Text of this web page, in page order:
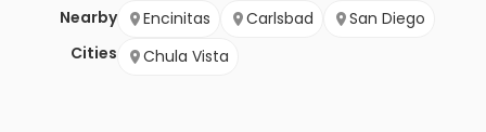
Nearby
Cities
Encinitas Carlsbad
San Diego
Chula Vista